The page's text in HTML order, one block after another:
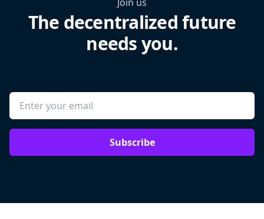
The decentralized future
needs you.
Subscribe